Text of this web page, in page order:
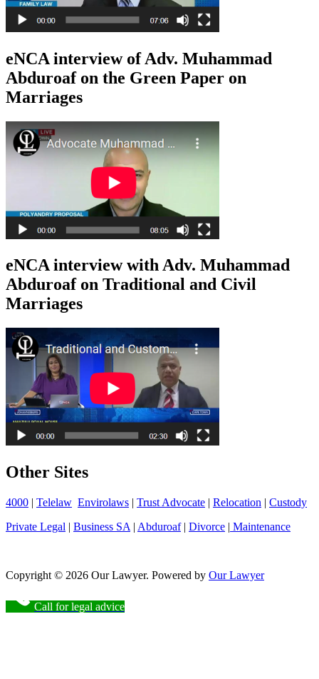
eNCA interview of Adv. Muhammad
Abduroaf on the Green Paper on
Marriages
eNCA interview with Adv. Muhammad
Abduroaf on Traditional and Civil
Marriages
Other Sites
4000 | Telelaw Envirolaws | Trust Advocate | Relocation | Custody
Private Legal | Business SA | Abduroaf| Divorce | Maintenance
Copyright © 2026 Our Lawyer. Powered by Our Lawyer
Call for legal advice